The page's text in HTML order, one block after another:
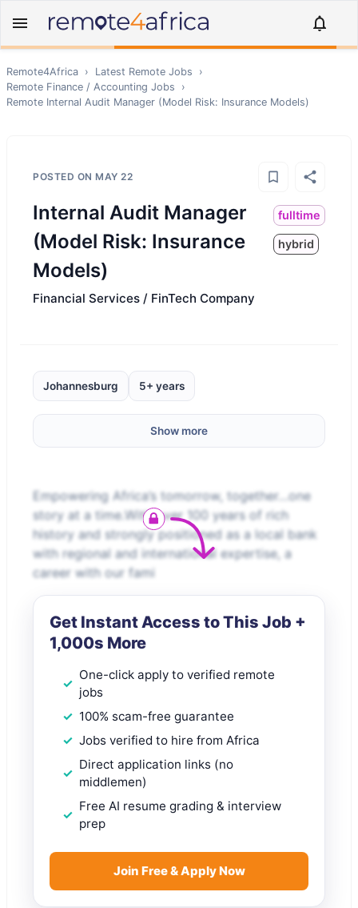
Remote4Africa › Latest Remote Jobs
›
Remote Finance / Accounting Jobs
›
Remote Internal Audit Manager (Model Risk: Insurance Models)
POSTED ON MAY 22
Internal Audit Manager
(Model Risk: Insurance
Models)
fulltime
hybrid
Financial Services / FinTech Company
Johannesburg 5+ years
Show more
Empowering Africa’s tomorrow, together…one
story at a time.With over 100 years of rich
history and strongly positioned as a local bank
with regional and international expertise, a
career with our fami
Get Instant Access to This Job +
1,000s More
One-click apply to verified remote
jobs
100% scam-free guarantee
Jobs verified to hire from Africa
Direct application links (no
middlemen)
Free AI resume grading & interview
prep
Join Free & Apply Now